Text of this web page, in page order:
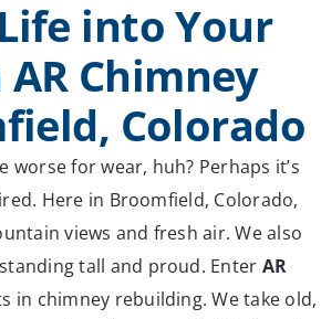
into Your
Chimney
Colorado
for wear, huh? Perhaps it’s
Here in Broomfield, Colorado,
views and fresh air. We also
tall and proud. Enter AR
in chimney rebuilding. We take old,